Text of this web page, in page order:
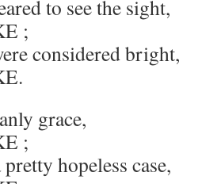
to see the sight,
;
considered bright,
grace,
;
hopeless case,